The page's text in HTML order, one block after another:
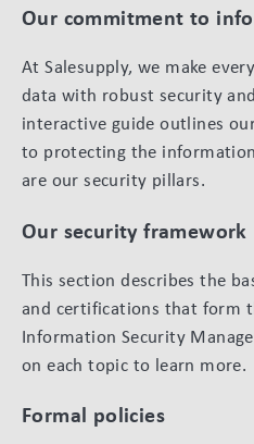
Our commitment to
At Salesupply, we make
data with robust security
interactive guide outlines
to protecting the
are our security pillars.
Our security framework
This section describes the
and certifications that form
Information Security
on each topic to learn more.
Formal policies